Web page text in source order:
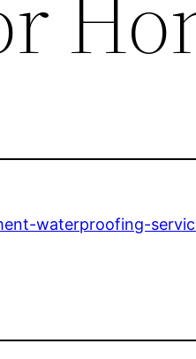
waterproofing-